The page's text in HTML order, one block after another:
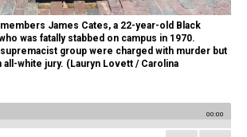
James Cates, a 22-year-old Black
was fatally stabbed on campus in 1970.
group were charged with murder but
all-white jury. (Lauryn Lovett / Carolina
00:00